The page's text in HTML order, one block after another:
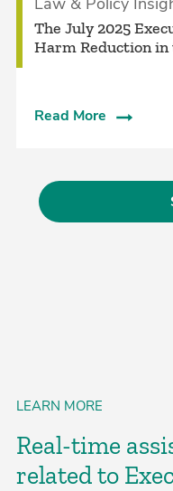
The July 2025
Harm Reduction in
Read More
LEARN MORE
Real-time
related to